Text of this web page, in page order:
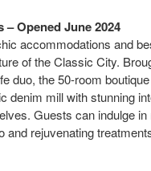
Opened June 2024
accommodations and
of the Classic City.
duo, the 50-room
denim mill with stunning
Guests can indulge in
and rejuvenating